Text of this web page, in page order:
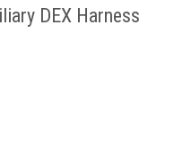
DEX Harness